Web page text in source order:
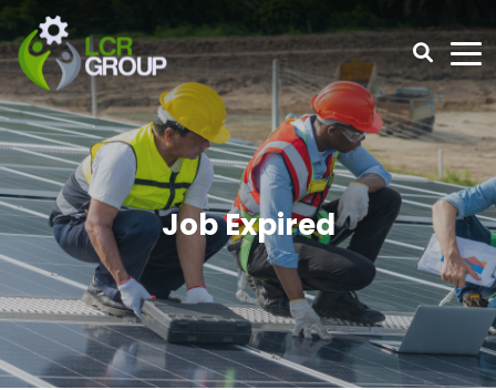
Job Expired